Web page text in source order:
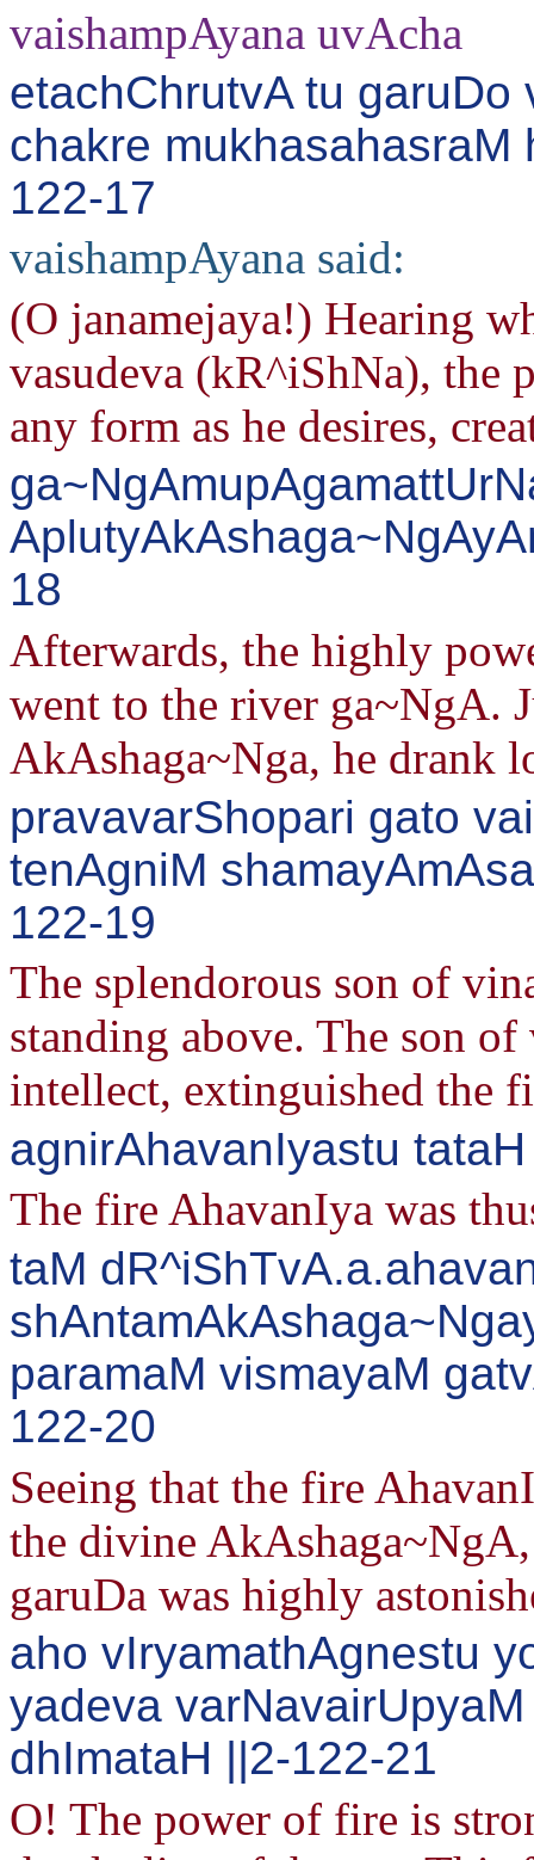
vaishampAyana uvAcha
etachChrutvA tu
chakre mukhasahasraM
122-17
vaishampAyana said:
(O janamejaya!) Hearing
vasudeva (kR^iShNa), the
any form as he desires,
18
Afterwards, the highly
went to the river ga~NgA.
AkAshaga~Nga, he drank
pravavarShopari gato
tenAgniM
122-19
The splendorous son of
standing above. The son
intellect, extinguished the
agnirAhavanIyastu
The fire AhavanIya was
taM
paramaM vismayaM
122-20
Seeing that the fire
the divine
garuDa was highly
aho vIryamathAgnestu
yadeva
dhImataH ||2-122-21
O! The power of fire is